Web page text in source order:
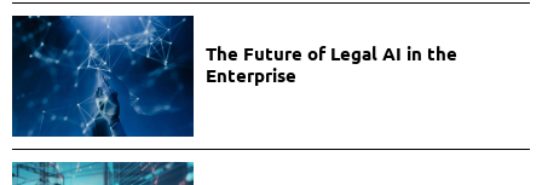
The Future of Legal AI in the
Enterprise